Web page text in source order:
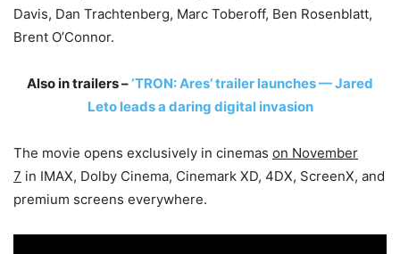
Davis, Dan Trachtenberg, Marc Toberoff, Ben Rosenblatt,
Brent O’Connor.
Also in trailers –‘TRON: Ares’ trailer launches — Jared
Leto leads a daring digital invasion
The movie opens exclusively in cinemas on November
7 in IMAX, Dolby Cinema, Cinemark XD, 4DX, ScreenX, and
premium screens everywhere.